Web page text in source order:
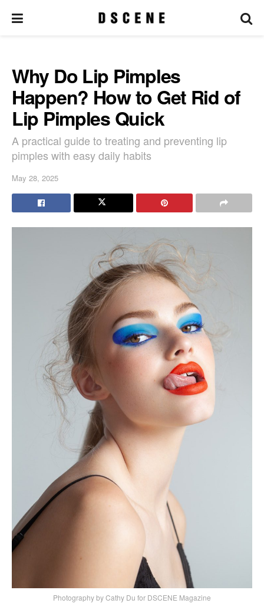
Why Do Lip Pimples
Happen? How to Get Rid of
Lip Pimples Quick
A practical guide to treating and preventing lip
pimples with easy daily habits
May 28, 2025
Photography by Cathy Du for DSCENE Magazine